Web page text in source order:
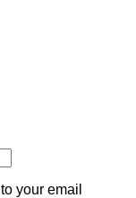
your email